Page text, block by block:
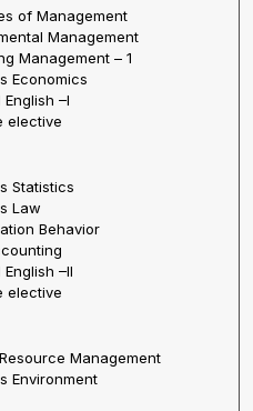
of Management
Management
Management – 1
Economics
–I
elective
Statistics
Law
Behavior
–II
elective
Management
Environment